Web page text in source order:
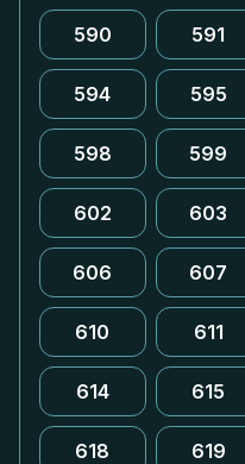
590 591
594 595
598 599
602 603
606 607
610 611
614 615
618 619